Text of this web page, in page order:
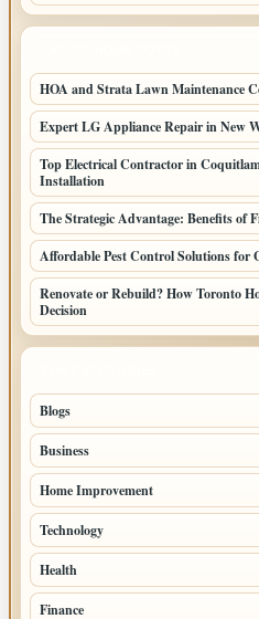
HOA and Strata Lawn Maintenance
Expert LG Appliance Repair in New
Top Electrical Contractor in
Installation
The Strategic Advantage: Benefits of
Affordable Pest Control Solutions for
Renovate or Rebuild? How Toronto
Decision
Blogs
Business
Home Improvement
Technology
Health
Finance